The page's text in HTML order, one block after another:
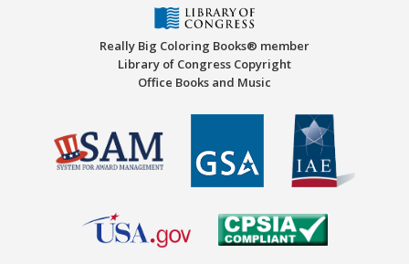
Really Big Coloring Books® member
Library of Congress Copyright
Office Books and Music